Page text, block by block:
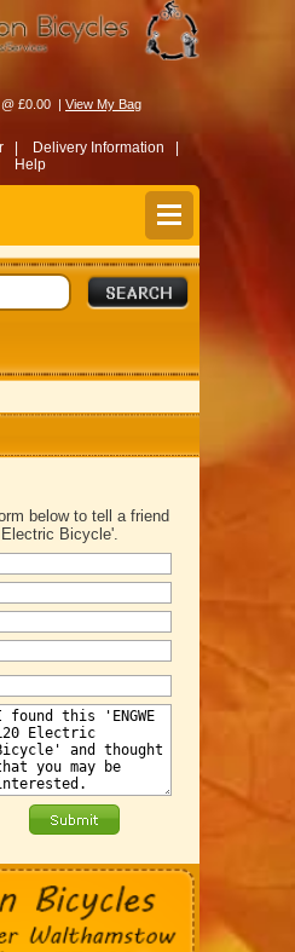
£0.00 | View My Bag
|
Delivery Information |
Help
below to tell a friend
Bicycle'.